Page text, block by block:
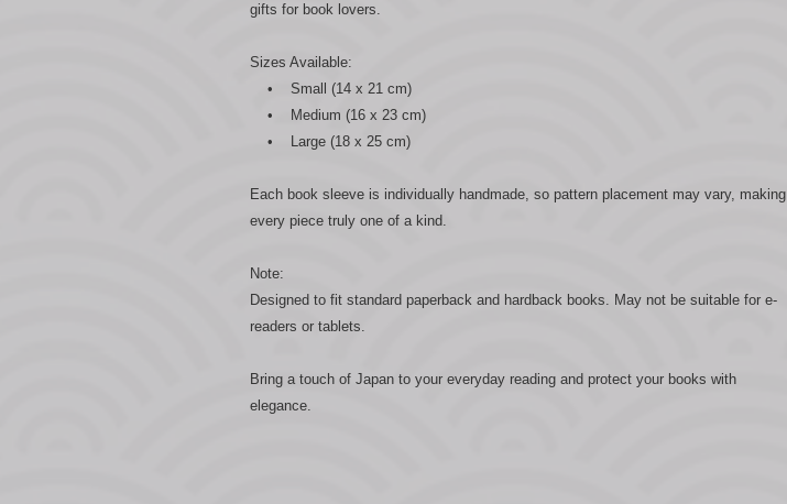
gifts for book lovers.
Sizes Available:
• Small (14 x 21 cm)
• Medium (16 x 23 cm)
• Large (18 x 25 cm)
Each book sleeve is individually handmade, so pattern placement may vary, making
every piece truly one of a kind.
Note:
Designed to fit standard paperback and hardback books. May not be suitable for e-
readers or tablets.
Bring a touch of Japan to your everyday reading and protect your books with
elegance.